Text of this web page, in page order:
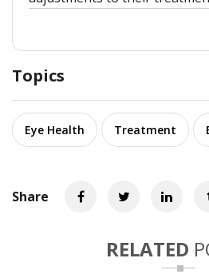
Topics
Eye Health Treatment
Share
RELATED